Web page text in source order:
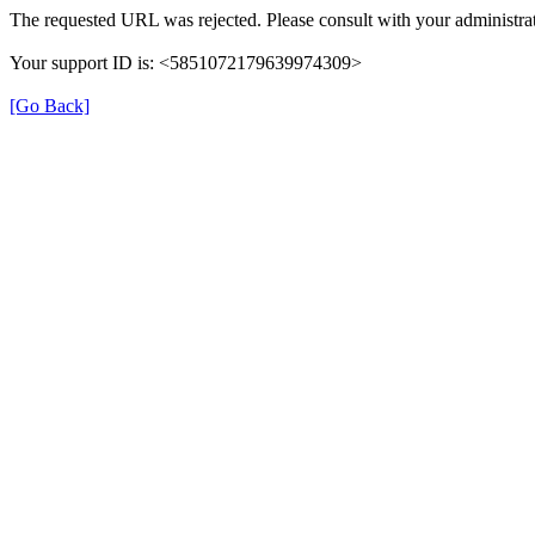
The requested URL was rejected. Please consult with your
Your support ID is: <5851072179639974309>
[Go Back]